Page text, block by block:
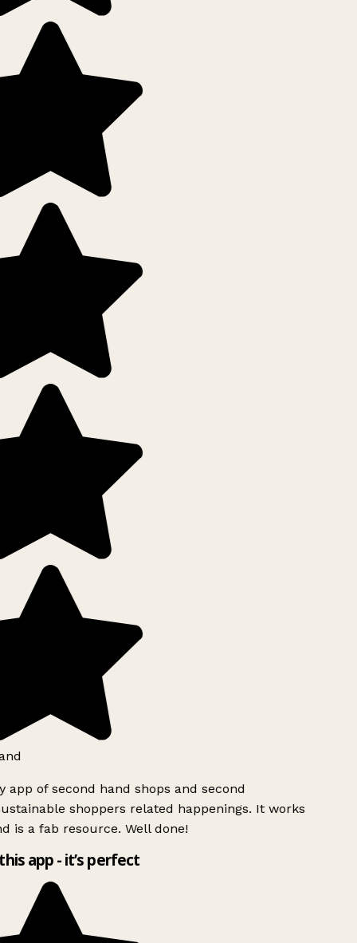
app of second hand shops and second
shoppers related happenings. It works
is a fab resource. Well done!
app - it’s perfect